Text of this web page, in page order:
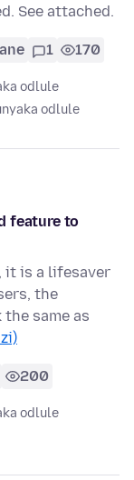
See attached.
1 170
odlule
odlule
feature to
it is a lifesaver
the
same as
200
odlule